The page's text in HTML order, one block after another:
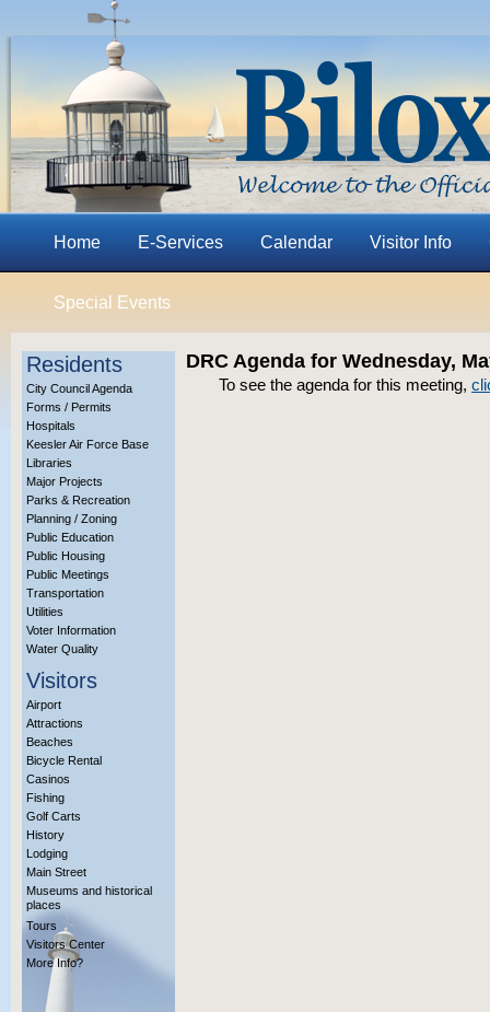
Home E-Services Calendar Visitor Info
Special Events
Residents
City Council Agenda
Forms / Permits
Hospitals
Keesler Air Force Base
Libraries
Major Projects
Parks & Recreation
Planning / Zoning
Public Education
Public Housing
Public Meetings
Transportation
Utilities
Voter Information
Water Quality
Visitors
Airport
Attractions
Beaches
Bicycle Rental
Casinos
Fishing
Golf Carts
History
Lodging
Main Street
Museums and historical
places
Tours
Visitors Center
More Info?
DRC Agenda for Wednesday,
To see the agenda for this meeting,